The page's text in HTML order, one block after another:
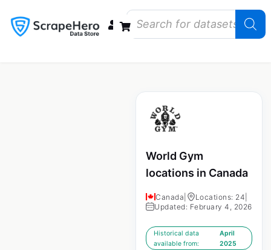
World Gym
locations in Canada
Canada Locations: 24
Updated: February 4, 2026
Historical data
available from:
April
2025